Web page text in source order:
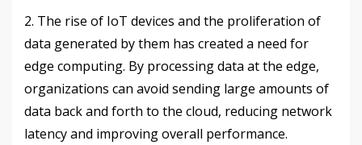
2. The rise of IoT devices and the proliferation of
data generated by them has created a need for
edge computing. By processing data at the edge,
organizations can avoid sending large amounts of
data back and forth to the cloud, reducing network
latency and improving overall performance.